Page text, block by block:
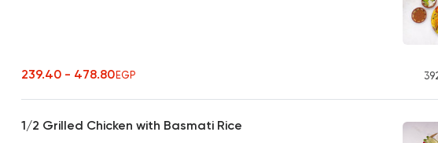
239.40 - 478.80EGP
1/2 Grilled Chicken with Basmati Rice